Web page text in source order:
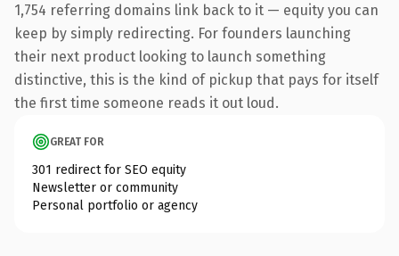
1,754 referring domains link back to it — equity you can
keep by simply redirecting. For founders launching
their next product looking to launch something
distinctive, this is the kind of pickup that pays for itself
the first time someone reads it out loud.
GREAT FOR
301 redirect for SEO equity
Newsletter or community
Personal portfolio or agency